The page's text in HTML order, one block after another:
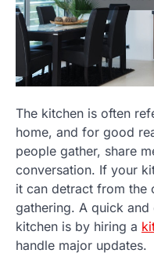
The kitchen is often
home, and for good
people gather, share
conversation. If your
it can detract from the
gathering. A quick
kitchen is by hiring a
handle major updates.